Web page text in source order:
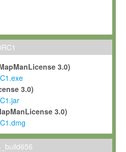
exclusive, non-transferable, free
on computers owned, leased or
Software for the sole purpose of
research.
in order to adapt the Software to
any use for commercial purposes,
form to any third party without
3.0)
3.0)
3.0)